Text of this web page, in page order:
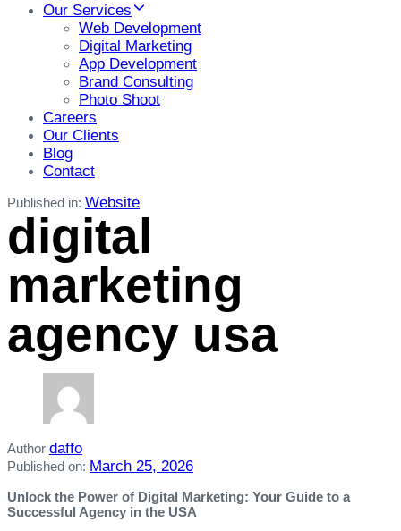
Our Services
Web Development
Digital Marketing
App Development
Brand Consulting
Photo Shoot
Careers
Our Clients
Blog
Contact
Published in: Website
digital
marketing
agency usa
Author daffo
Published on: March 25, 2026
Unlock the Power of Digital Marketing: Your Guide to a
Successful Agency in the USA